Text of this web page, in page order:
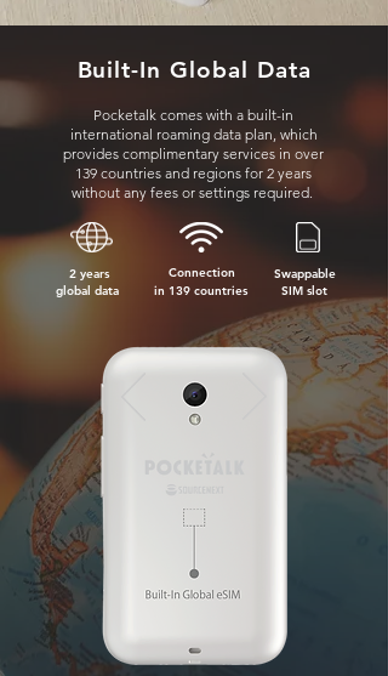
Built-In Global Data
Pocketalk comes with a built-in
international roaming data plan, which
provides complimentary services in over
139 countries and regions for 2 years
without any fees or settings required.
2 years
global data
Connection
in 139 countries
Swappable
SIM slot